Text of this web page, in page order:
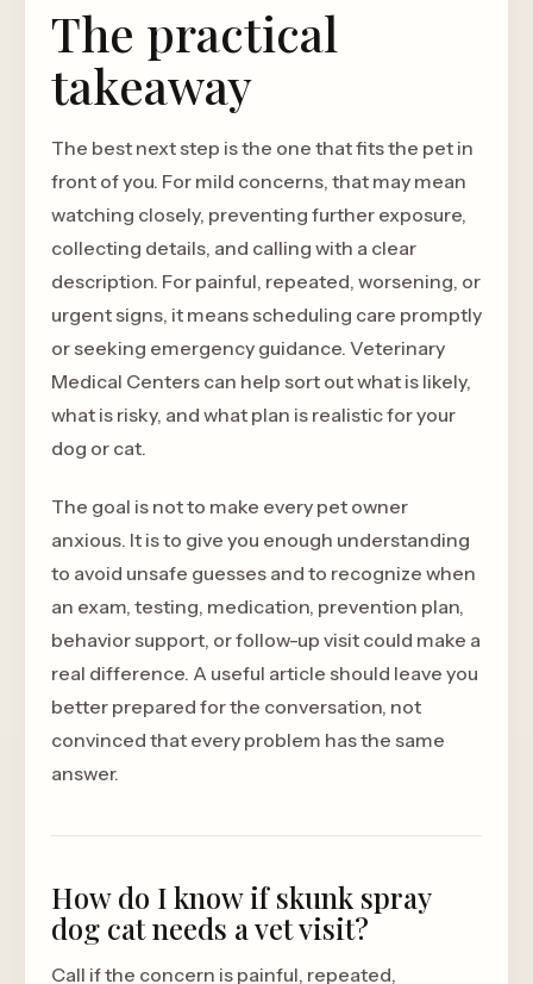
The practical
takeaway
The best next step is the one that fits the pet in
front of you. For mild concerns, that may mean
watching closely, preventing further exposure,
collecting details, and calling with a clear
description. For painful, repeated, worsening, or
urgent signs, it means scheduling care promptly
or seeking emergency guidance. Veterinary
Medical Centers can help sort out what is likely,
what is risky, and what plan is realistic for your
dog or cat.
The goal is not to make every pet owner
anxious. It is to give you enough understanding
to avoid unsafe guesses and to recognize when
an exam, testing, medication, prevention plan,
behavior support, or follow-up visit could make a
real difference. A useful article should leave you
better prepared for the conversation, not
convinced that every problem has the same
answer.
How do I know if skunk spray
dog cat needs a vet visit?
Call if the concern is painful, repeated,